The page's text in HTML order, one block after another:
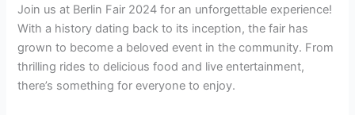
Join us at Berlin Fair 2024 for an unforgettable experience!
With a history dating back to its inception, the fair has
grown to become a beloved event in the community. From
thrilling rides to delicious food and live entertainment,
there’s something for everyone to enjoy.